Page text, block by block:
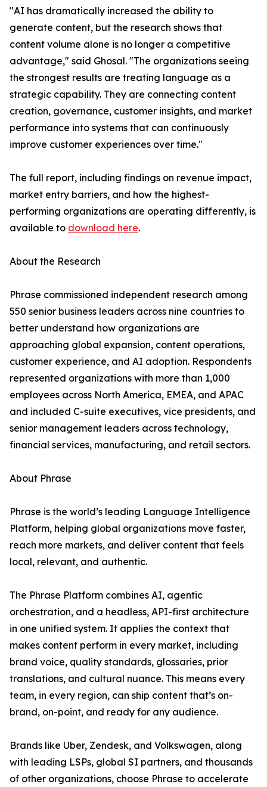
"AI has dramatically increased the ability to
generate content, but the research shows that
content volume alone is no longer a competitive
advantage," said Ghosal. "The organizations seeing
the strongest results are treating language as a
strategic capability. They are connecting content
creation, governance, customer insights, and market
performance into systems that can continuously
improve customer experiences over time."
The full report, including findings on revenue impact,
market entry barriers, and how the highest-
performing organizations are operating differently, is
available to download here.
About the Research
Phrase commissioned independent research among
550 senior business leaders across nine countries to
better understand how organizations are
approaching global expansion, content operations,
customer experience, and AI adoption. Respondents
represented organizations with more than 1,000
employees across North America, EMEA, and APAC
and included C-suite executives, vice presidents, and
senior management leaders across technology,
financial services, manufacturing, and retail sectors.
About Phrase
Phrase is the world’s leading Language Intelligence
Platform, helping global organizations move faster,
reach more markets, and deliver content that feels
local, relevant, and authentic.
The Phrase Platform combines AI, agentic
orchestration, and a headless, API-first architecture
in one unified system. It applies the context that
makes content perform in every market, including
brand voice, quality standards, glossaries, prior
translations, and cultural nuance. This means every
team, in every region, can ship content that’s on-
brand, on-point, and ready for any audience.
Brands like Uber, Zendesk, and Volkswagen, along
with leading LSPs, global SI partners, and thousands
of other organizations, choose Phrase to accelerate